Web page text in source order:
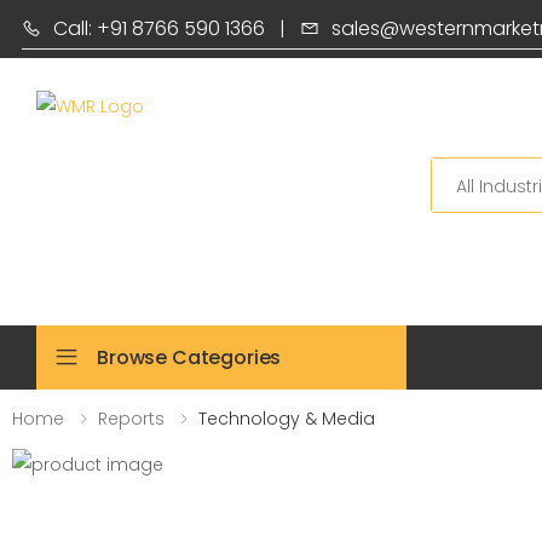
Call: +91 8766 590 1366 |
Search
Browse Categories
Home Reports Technology & Media